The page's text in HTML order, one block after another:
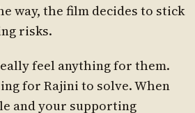
way, the film decides to stick
risks.
feel anything for them.
for Rajini to solve. When
and your supporting